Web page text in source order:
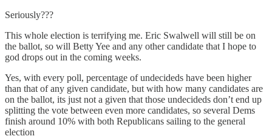
Seriously???
This whole election is terrifying me. Eric Swalwell will still be on
the ballot, so will Betty Yee and any other candidate that I hope to
god drops out in the coming weeks.
Yes, with every poll, percentage of undecideds have been higher
than that of any given candidate, but with how many candidates are
on the ballot, its just not a given that those undecideds don’t end up
splitting the vote between even more candidates, so several Dems
finish around 10% with both Republicans sailing to the general
election